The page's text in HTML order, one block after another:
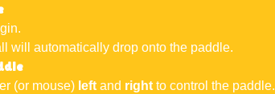
will automatically drop onto the paddle.
(or mouse) left and right to control the paddle.